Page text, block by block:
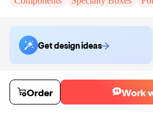
Get design ideas
Order samples
You will receive: You will receive the
Sample costSample time
Order Work